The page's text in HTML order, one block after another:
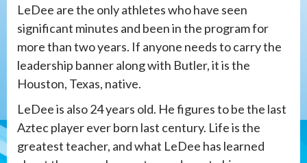
LeDee are the only athletes who have seen
significant minutes and been in the program for
more than two years. If anyone needs to carry the
leadership banner along with Butler, it is the
Houston, Texas, native.
LeDee is also 24 years old. He figures to be the last
Aztec player ever born last century. Life is the
greatest teacher, and what LeDee has learned